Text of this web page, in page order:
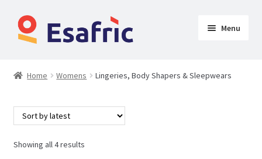
Menu
Lingeries, Body Shapers & Sleepwears
Shoes & Accessories
Home Womens Lingeries, Body Shapers & Sleepwears
Showing all 4 results